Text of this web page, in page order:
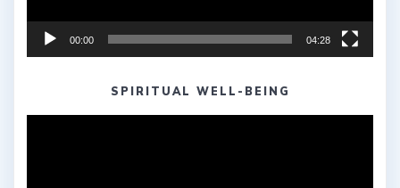
00:00 04:28
SPIRITUAL WELL-BEING